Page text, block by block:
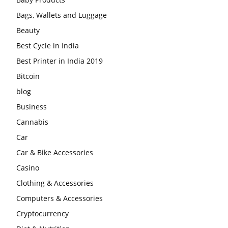
Bags, Wallets and Luggage
Beauty
Best Cycle in India
Best Printer in India 2019
Bitcoin
blog
Business
Cannabis
Car
Car & Bike Accessories
Casino
Clothing & Accessories
Computers & Accessories
Cryptocurrency